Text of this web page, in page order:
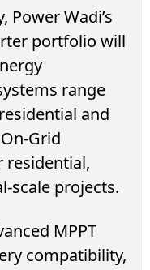
Wadi’s
portfolio will
range
and
Grid
residential,
scale projects.
MPPT
compatibility,